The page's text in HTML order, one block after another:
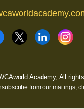
Academy, All
from our mailings,